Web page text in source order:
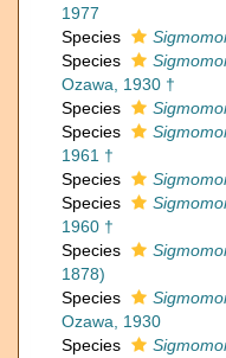
1977
Species
Species
Ozawa, 1930 †
Species
Species
1961 †
Species
Species
1960 †
Species
1878)
Species
Ozawa, 1930
Species